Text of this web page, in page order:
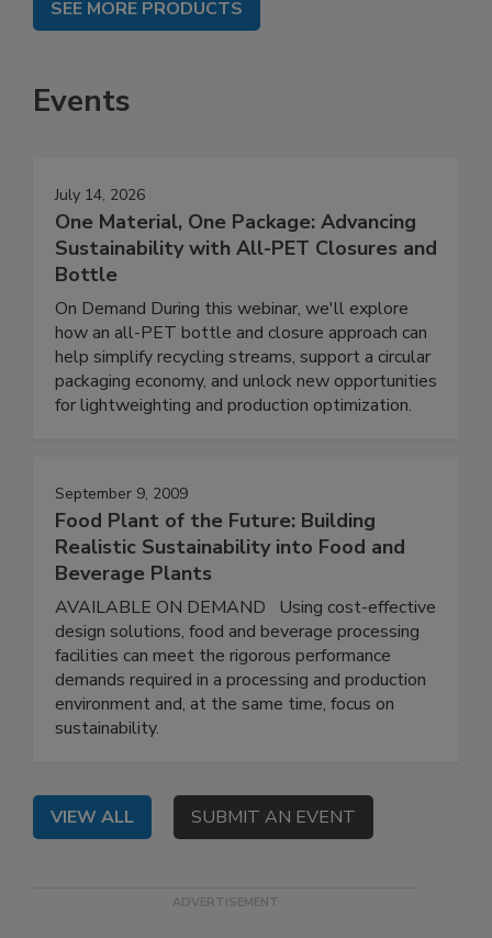
SEE MORE PRODUCTS
Events
July 14, 2026
One Material, One Package: Advancing
Sustainability with All-PET Closures and
Bottle
On Demand During this webinar, we'll explore
how an all-PET bottle and closure approach can
help simplify recycling streams, support a circular
packaging economy, and unlock new opportunities
for lightweighting and production optimization.
September 9, 2009
Food Plant of the Future: Building
Realistic Sustainability into Food and
Beverage Plants
AVAILABLE ON DEMAND Using cost-effective
design solutions, food and beverage processing
facilities can meet the rigorous performance
demands required in a processing and production
environment and, at the same time, focus on
sustainability.
VIEW ALL SUBMIT AN EVENT